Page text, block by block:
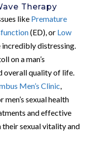
Therapy
like Premature
(ED), or Low
incredibly distressing.
on a man’s
overall quality of life.
Men’s Clinic
sexual health
and effective
their sexual vitality and